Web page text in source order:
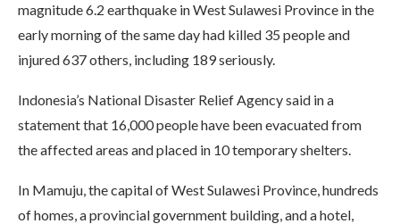
magnitude 6.2 earthquake in West Sulawesi Province in the
early morning of the same day had killed 35 people and
injured 637 others, including 189 seriously.
Indonesia’s National Disaster Relief Agency said in a
statement that 16,000 people have been evacuated from
the affected areas and placed in 10 temporary shelters.
In Mamuju, the capital of West Sulawesi Province, hundreds
of homes, a provincial government building, and a hotel,